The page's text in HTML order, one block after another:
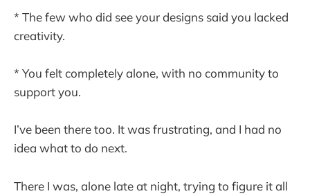
* The few who did see your designs said you lacked
creativity.
* You felt completely alone, with no community to
support you.
I’ve been there too. It was frustrating, and I had no
idea what to do next.
There I was, alone late at night, trying to figure it all